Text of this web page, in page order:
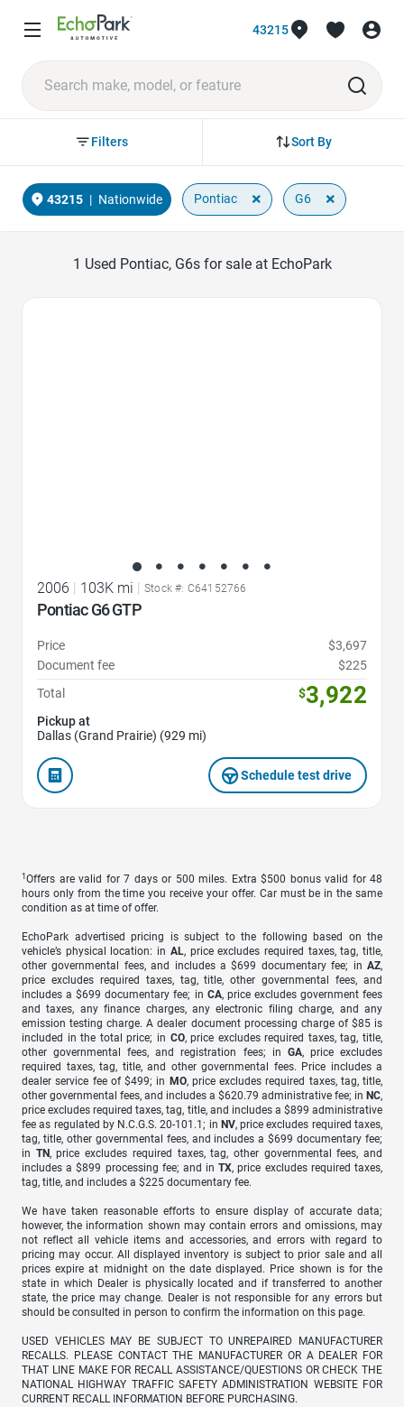
43215
Sort By
Filters
43215 | Nationwide Pontiac × G6 ×
1 Used Pontiac, G6s for sale at EchoPark
2006 103K mi Stock #: C64152766
Pontiac G6 GTP
Price
$3,697
Document fee
$225
Total
$3,922
Pickup at
Dallas (Grand Prairie) (929 mi)
Schedule test drive
1 Offers are valid for 7 days or 500 miles. Extra $500 bonus valid for 48
hours only from the time you receive your offer. Car must be in the same
condition as at time of offer.
EchoPark advertised pricing is subject to the following based on the
vehicle’s physical location: in AL, price excludes required taxes, tag, title,
other governmental fees, and includes a $699 documentary fee; in AZ,
price excludes required taxes, tag, title, other governmental fees, and
includes a $699 documentary fee; in CA, price excludes government fees
and taxes, any finance charges, any electronic filing charge, and any
emission testing charge. A dealer document processing charge of $85 is
included in the total price; in CO, price excludes required taxes, tag, title,
other governmental fees, and registration fees; in GA, price excludes
required taxes, tag, title, and other governmental fees. Price includes a
dealer service fee of $499; in MO, price excludes required taxes, tag, title,
other governmental fees, and includes a $620.79 administrative fee; in NC,
price excludes required taxes, tag, title, and includes a $899 administrative
fee as regulated by N.C.G.S. 20-101.1; in NV, price excludes required taxes,
tag, title, other governmental fees, and includes a $699 documentary fee;
in TN, price excludes required taxes, tag, other governmental fees, and
includes a $899 processing fee; and inTX, price excludes required taxes,
tag, title, and includes a $225 documentary fee.
We have taken reasonable efforts to ensure display of accurate data;
however, the information shown may contain errors and omissions, may
not reflect all vehicle items and accessories, and errors with regard to
pricing may occur. All displayed inventory is subject to prior sale and all
prices expire at midnight on the date displayed. Price shown is for the
state in which Dealer is physically located and if transferred to another
state, the price may change. Dealer is not responsible for any errors but
should be consulted in person to confirm the information on this page.
USED VEHICLES MAY BE SUBJECT TO UNREPAIRED MANUFACTURER
RECALLS. PLEASE CONTACT THE MANUFACTURER OR A DEALER FOR
THAT LINE MAKE FOR RECALL ASSISTANCE/QUESTIONS OR CHECK THE
NATIONAL HIGHWAY TRAFFIC SAFETY ADMINISTRATION WEBSITE FOR
CURRENT RECALL INFORMATION BEFORE PURCHASING.